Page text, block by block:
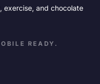
exercise, and chocolate
READY.